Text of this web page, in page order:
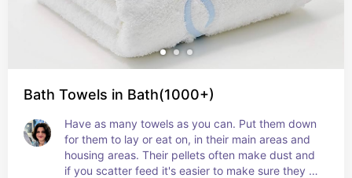
Bath Towels in Bath(1000+)
Have as many towels as you can. Put them down
for them to lay or eat on, in their main areas and
housing areas. Their pellets often make dust and
if you scatter feed it's easier to make sure they